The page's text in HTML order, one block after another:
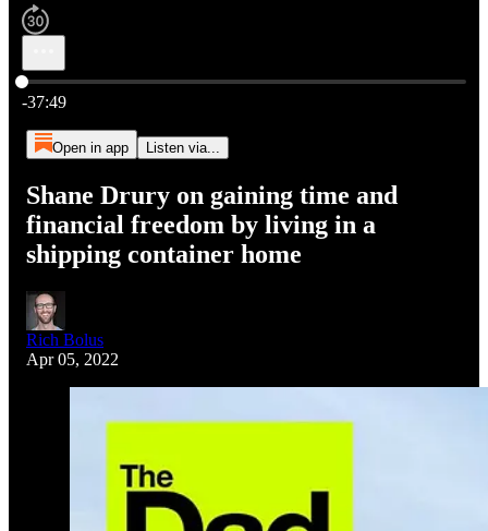
Current time: 0:00 / Total time: -37:49
-37:49
Open in app Listen via...
Shane Drury on gaining time and
financial freedom by living in a
shipping container home
Rich Bolus
Apr 05, 2022